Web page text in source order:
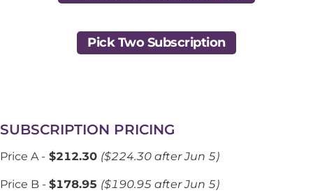
Pick Two Subscription
SUBSCRIPTION PRICING
Price A - $212.30 ($224.30 after Jun 5)
Price B - $178.95 ($190.95 after Jun 5)